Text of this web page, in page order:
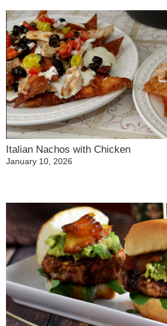
Italian Nachos with Chicken
January 10, 2026